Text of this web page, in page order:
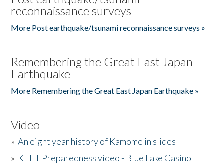
reconnaissance surveys
More Post earthquake/tsunami reconnaissance surveys »
Remembering the Great East Japan
Earthquake
More Remembering the Great East Japan Earthquake »
Video
»An eight year history of Kamome in slides
» KEET Preparedness video - Blue Lake Casino